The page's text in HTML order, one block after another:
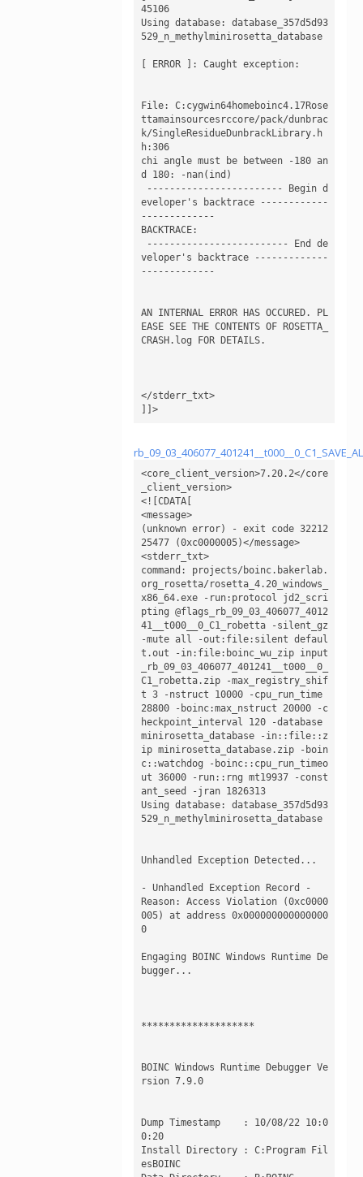
45106
Using database: database_357d5d93
529_n_methylminirosetta_database
[ ERROR ]: Caught exception:
File: C:cygwin64homeboinc4.17Rose
ttamainsourcesrccore/pack/dunbrac
k/SingleResidueDunbrackLibrary.h
h:306
chi angle must be between -180 an
d 180: -nan(ind)
eveloper's backtrace ------------
-------------
BACKTRACE:
veloper's backtrace -------------
-------------
AN INTERNAL ERROR HAS OCCURED. PL
EASE SEE THE CONTENTS OF ROSETTA_
CRASH.log FOR DETAILS.
</stderr_txt>
]]>
<core_client_version>7.20.2</core
_client_version>
<![CDATA[
<message>
(unknown error) - exit code 32212
25477 (0xc0000005)</message>
<stderr_txt>
command: projects/boinc.bakerlab.
org_rosetta/rosetta_4.20_windows_
x86_64.exe -run:protocol jd2_scri
pting @flags_rb_09_03_406077_4012
41__t000__0_C1_robetta -silent_gz
-mute all -out:file:silent defaul
t.out -in:file:boinc_wu_zip input
_rb_09_03_406077_401241__t000__0_
C1_robetta.zip -max_registry_shif
t 3 -nstruct 10000 -cpu_run_time
28800 -boinc:max_nstruct 20000 -c
heckpoint_interval 120 -database
minirosetta_database -in::file::z
ip minirosetta_database.zip -boin
c::watchdog -boinc::cpu_run_timeo
ut 36000 -run::rng mt19937 -const
ant_seed -jran 1826313
Using database: database_357d5d93
529_n_methylminirosetta_database
Unhandled Exception Detected...
- Unhandled Exception Record -
Reason: Access Violation (0xc0000
005) at address 0x000000000000000
0
Engaging BOINC Windows Runtime De
bugger...
********************
BOINC Windows Runtime Debugger Ve
rsion 7.9.0
Dump Timestamp    : 10/08/22 10:0
0:20
Install Directory : C:Program Fil
esBOINC